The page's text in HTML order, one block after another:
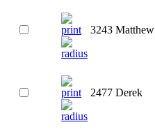
3243 Matthew
2477 Derek